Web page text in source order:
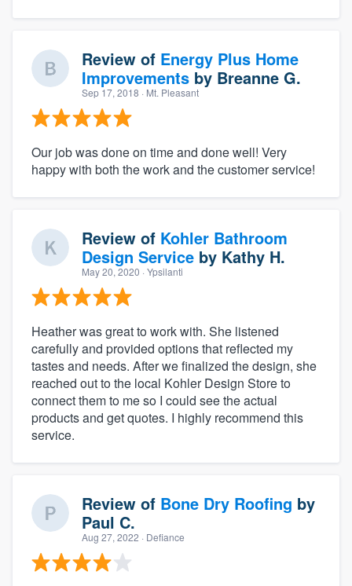
Review of Energy Plus Home
Improvements by Breanne G.
Sep 17, 2018 · Mt. Pleasant
Our job was done on time and done well! Very
happy with both the work and the customer service!
Review of Kohler Bathroom
Design Service by Kathy H.
May 20, 2020 · Ypsilanti
Heather was great to work with. She listened
carefully and provided options that reflected my
tastes and needs. After we finalized the design, she
reached out to the local Kohler Design Store to
connect them to me so I could see the actual
products and get quotes. I highly recommend this
service.
Review of Bone Dry Roofing by
Paul C.
Aug 27, 2022 · Defiance